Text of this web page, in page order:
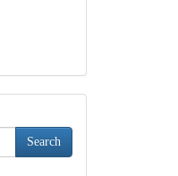
Search